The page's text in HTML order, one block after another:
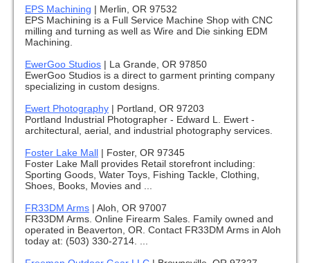
EPS Machining | Merlin, OR 97532
EPS Machining is a Full Service Machine Shop with CNC
milling and turning as well as Wire and Die sinking EDM
Machining.
EwerGoo Studios | La Grande, OR 97850
EwerGoo Studios is a direct to garment printing company
specializing in custom designs.
Ewert Photography | Portland, OR 97203
Portland Industrial Photographer - Edward L. Ewert -
architectural, aerial, and industrial photography services.
Foster Lake Mall | Foster, OR 97345
Foster Lake Mall provides Retail storefront including:
Sporting Goods, Water Toys, Fishing Tackle, Clothing,
Shoes, Books, Movies and ...
FR33DM Arms | Aloh, OR 97007
FR33DM Arms. Online Firearm Sales. Family owned and
operated in Beaverton, OR. Contact FR33DM Arms in Aloh
today at: (503) 330-2714. ...